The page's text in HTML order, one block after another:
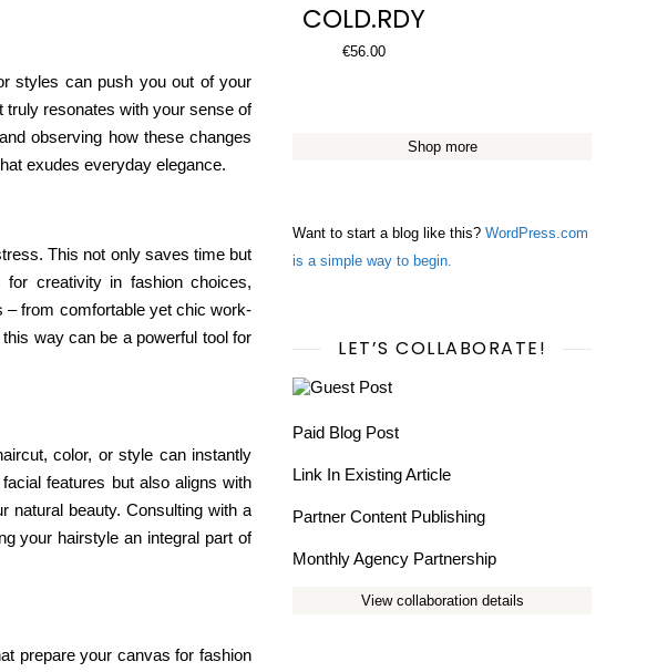
styles can push you out of your
truly resonates with your sense of
observing how these changes
exudes everyday elegance.
. This not only saves time but
creativity in fashion choices,
– from comfortable yet chic work-
way can be a powerful tool for
color, or style can instantly
features but also aligns with
natural beauty. Consulting with a
your hairstyle an integral part of
prepare your canvas for fashion
COLD.RDY
€56.00
Shop more
Want to start a blog like this? WordPress.com
is a simple way to begin.
LET’S COLLABORATE!
Paid Blog Post
Link In Existing Article
Partner Content Publishing
Monthly Agency Partnership
View collaboration details